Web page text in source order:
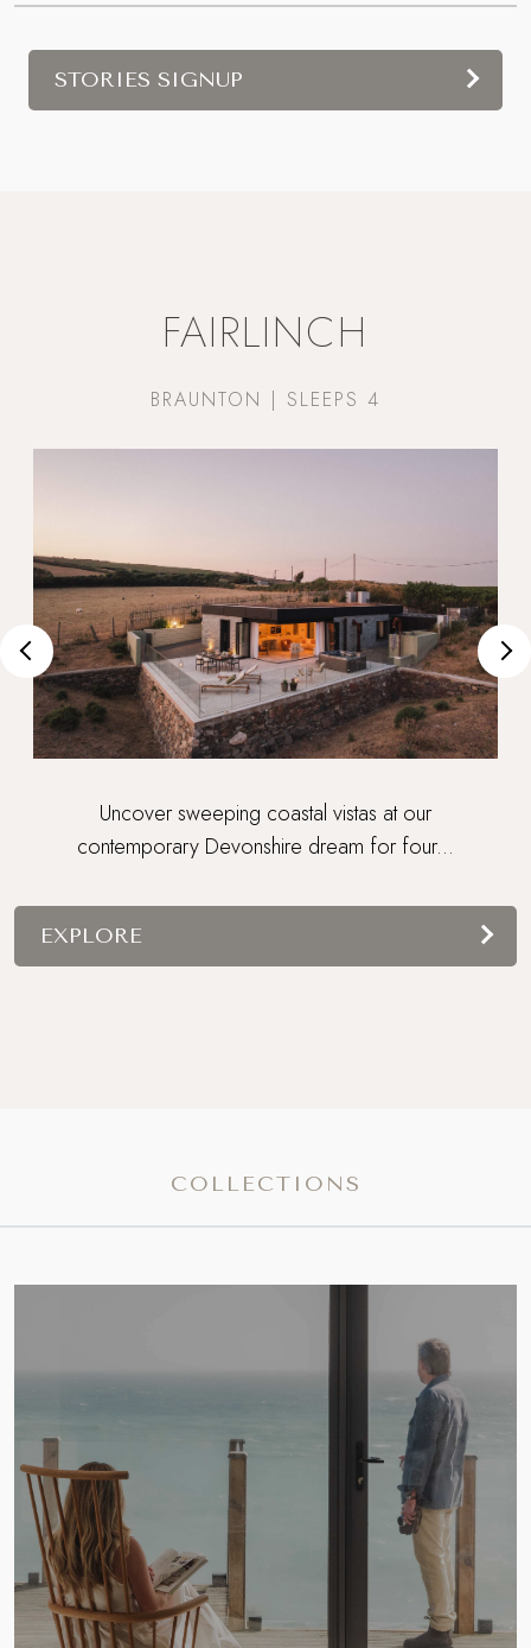
STORIES SIGNUP
FAIRLINCH
BRAUNTON | SLEEPS 4
Uncover sweeping coastal vistas at our
contemporary Devonshire dream for four...
EXPLORE
COLLECTIONS